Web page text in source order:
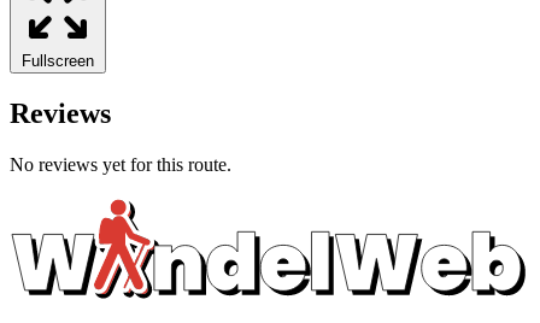
Fullscreen
Reviews
No reviews yet for this route.